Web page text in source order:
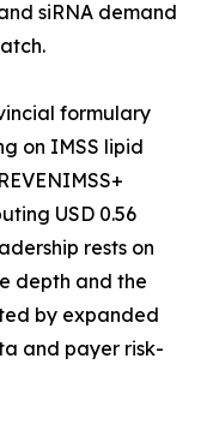
siRNA demand
formulary
on IMSS lipid
USD 0.56
rests on
depth and the
by expanded
and payer risk-